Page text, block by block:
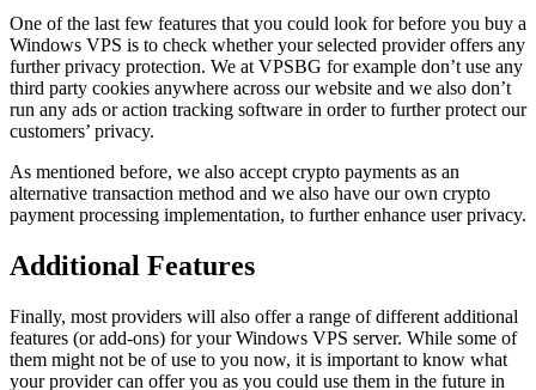
One of the last few features that you could look for before you buy a
Windows VPS is to check whether your selected provider offers any
further privacy protection. We at VPSBG for example don’t use any
third party cookies anywhere across our website and we also don’t
run any ads or action tracking software in order to further protect our
customers’ privacy.
As mentioned before, we also accept crypto payments as an
alternative transaction method and we also have our own crypto
payment processing implementation, to further enhance user privacy.
Additional Features
Finally, most providers will also offer a range of different additional
features (or add-ons) for your Windows VPS server. While some of
them might not be of use to you now, it is important to know what
your provider can offer you as you could use them in the future in